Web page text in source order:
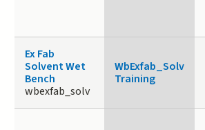
Ex Fab
Solvent Wet
Bench
wbexfab_solv
WbExfab_Solv
Training